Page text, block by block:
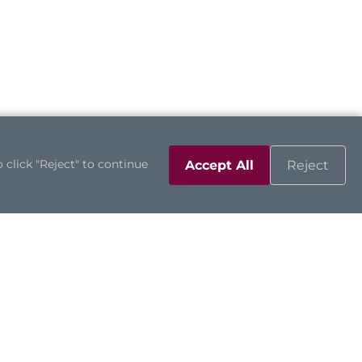
click "Reject" to continue
Accept All Reject